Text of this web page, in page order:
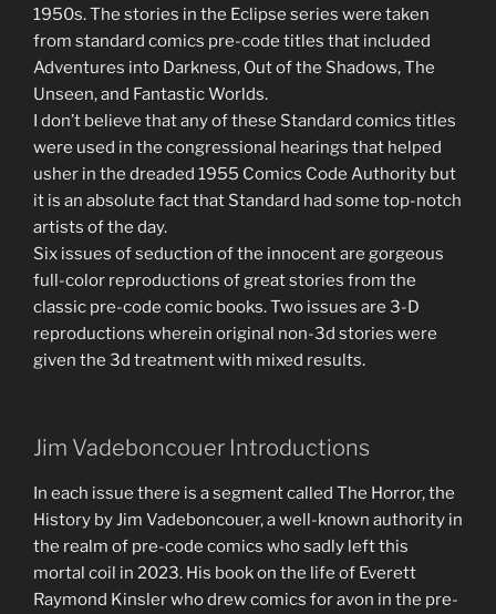
1950s. The stories in the Eclipse series were taken
from standard comics pre-code titles that included
Adventures into Darkness, Out of the Shadows, The
Unseen, and Fantastic Worlds.
I don’t believe that any of these Standard comics titles
were used in the congressional hearings that helped
usher in the dreaded 1955 Comics Code Authority but
it is an absolute fact that Standard had some top-notch
artists of the day.
Six issues of seduction of the innocent are gorgeous
full-color reproductions of great stories from the
classic pre-code comic books. Two issues are 3-D
reproductions wherein original non-3d stories were
given the 3d treatment with mixed results.
Jim Vadeboncouer Introductions
In each issue there is a segment called The Horror, the
History by Jim Vadeboncouer, a well-known authority in
the realm of pre-code comics who sadly left this
mortal coil in 2023. His book on the life of Everett
Raymond Kinsler who drew comics for avon in the pre-